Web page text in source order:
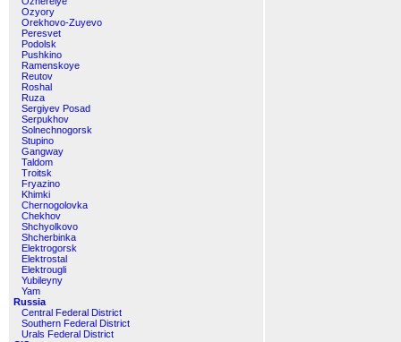
Ozyory
Orekhovo-Zuyevo
Peresvet
Podolsk
Pushkino
Ramenskoye
Reutov
Roshal
Ruza
Sergiyev Posad
Serpukhov
Solnechnogorsk
Stupino
Gangway
Taldom
Troitsk
Fryazino
Khimki
Chernogolovka
Chekhov
Shchyolkovo
Shcherbinka
Elektrogorsk
Elektrostal
Elektrougli
Yubileyny
Yam
Russia
Central Federal District
Southern Federal District
Urals Federal District